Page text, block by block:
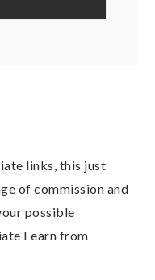
links, this just
of commission and
possible
I earn from